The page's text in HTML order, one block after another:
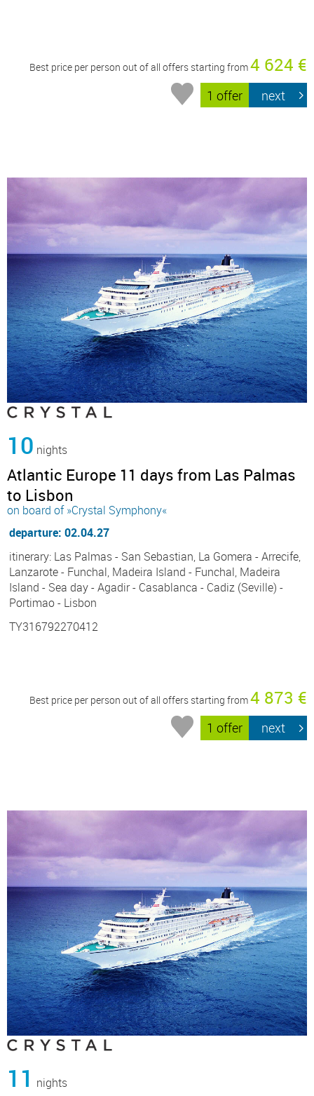
Best price per person out of all offers starting from4 624 €
1 offer next
10 nights
Atlantic Europe 11 days from Las Palmas
to Lisbon
on board of »Crystal Symphony«
departure: 02.04.27
itinerary: Las Palmas - San Sebastian, La Gomera - Arrecife,
Lanzarote - Funchal, Madeira Island - Funchal, Madeira
Island - Sea day - Agadir - Casablanca - Cadiz (Seville) -
Portimao - Lisbon
TY316792270412
Best price per person out of all offers starting from4 873 €
1 offer next
11 nights